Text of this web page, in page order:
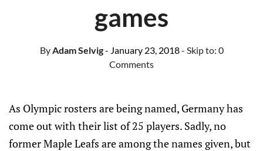
games
ByAdam Selvig- January 23, 2018- Skip to: 0
Comments
As Olympic rosters are being named, Germany has
come out with their list of 25 players. Sadly, no
former Maple Leafs are among the names given, but